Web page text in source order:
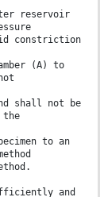
reservoir
constriction
(A) to
shall not be
the
to an
and